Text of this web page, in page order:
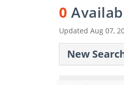
0
Updated Aug 07,
New